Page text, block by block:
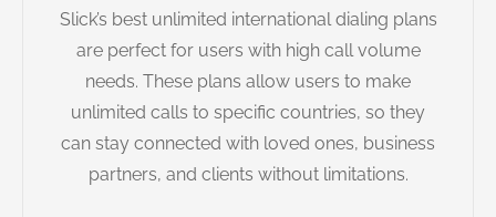
Slick’s best unlimited international dialing plans
are perfect for users with high call volume
needs. These plans allow users to make
unlimited calls to specific countries, so they
can stay connected with loved ones, business
partners, and clients without limitations.